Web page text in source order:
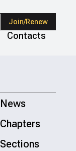
Join/Renew
Contacts
News
Chapters
Sections